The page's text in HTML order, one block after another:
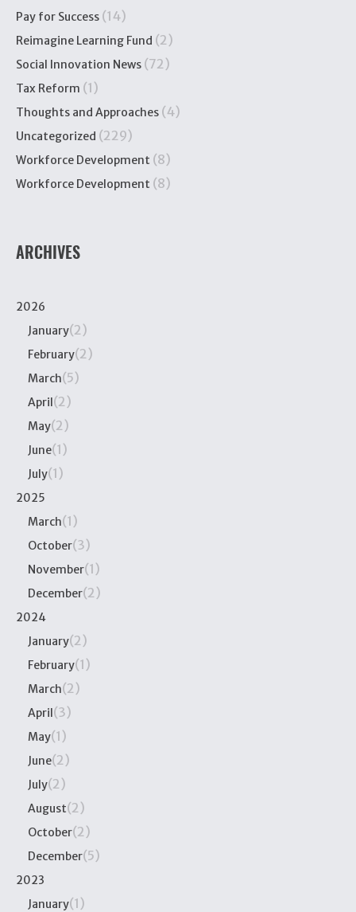
Pay for Success (14)
Reimagine Learning Fund (2)
Social Innovation News (72)
Tax Reform (1)
Thoughts and Approaches (4)
Uncategorized (229)
Workforce Development (8)
Workforce Development (8)
ARCHIVES
2026
January(2)
February(2)
March(5)
April(2)
May(2)
June(1)
July(1)
2025
March(1)
October(3)
November(1)
December(2)
2024
January(2)
February(1)
March(2)
April(3)
May(1)
June(2)
July(2)
August(2)
October(2)
December(5)
2023
January(1)